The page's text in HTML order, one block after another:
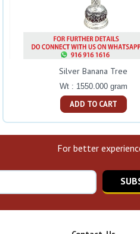
Silver Banana Tree
Wt : 1550.000 gram
ADD TO CART
For better